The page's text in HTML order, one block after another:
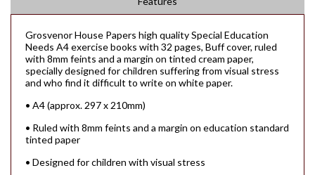
Grosvenor House Papers high quality Special Education
Needs A4 exercise books with 32 pages, Buff cover, ruled
with 8mm feints and a margin on tinted cream paper,
specially designed for children suffering from visual stress
and who find it difficult to write on white paper.
• A4 (approx. 297 x 210mm)
• Ruled with 8mm feints and a margin on education standard
tinted paper
• Designed for children with visual stress